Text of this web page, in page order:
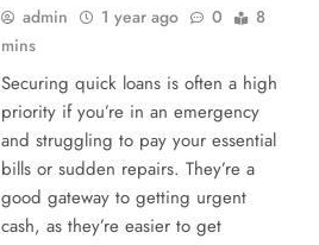
admin 1 year ago 0
8
mins
Securing quick loans is often a high
priority if you’re in an emergency
and struggling to pay your essential
bills or sudden repairs. They’re a
good gateway to getting urgent
cash, as they’re easier to get